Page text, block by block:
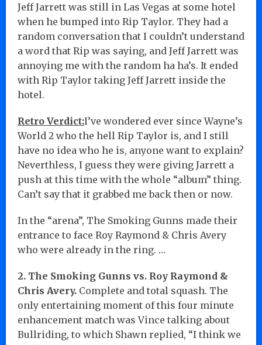
Jeff Jarrett was still in Las Vegas at some hotel
when he bumped into Rip Taylor. They had a
random conversation that I couldn’t understand
a word that Rip was saying, and Jeff Jarrett was
annoying me with the random ha ha’s. It ended
with Rip Taylor taking Jeff Jarrett inside the
hotel.
Retro Verdict:I’ve wondered ever since Wayne’s
World 2 who the hell Rip Taylor is, and I still
have no idea who he is, anyone want to explain?
Neverthless, I guess they were giving Jarrett a
push at this time with the whole “album” thing.
Can’t say that it grabbed me back then or now.
In the “arena”, The Smoking Gunns made their
entrance to face Roy Raymond & Chris Avery
who were already in the ring. …
2. The Smoking Gunns vs. Roy Raymond &
Chris Avery. Complete and total squash. The
only entertaining moment of this four minute
enhancement match was Vince talking about
Bullriding, to which Shawn replied, “I think we